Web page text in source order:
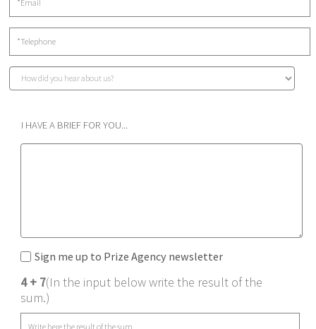
I HAVE A BRIEF FOR YOU...
Sign me up to Prize Agency newsletter
4 + 7(In the input below write the result of the
sum.)